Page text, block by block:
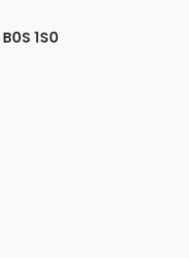
B0S 1S0